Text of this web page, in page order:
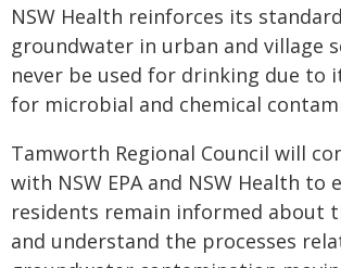
NSW Health reinforces its
groundwater in urban and village
never be used for drinking due to
for microbial and chemical
Tamworth Regional Council will
with NSW EPA and NSW Health to
residents remain informed about
and understand the processes